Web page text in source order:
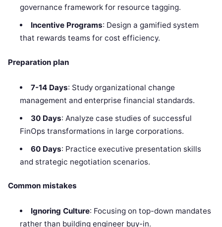
governance framework for resource tagging.
Incentive Programs: Design a gamified system
that rewards teams for cost efficiency.
Preparation plan
7-14 Days: Study organizational change
management and enterprise financial standards.
30 Days: Analyze case studies of successful
FinOps transformations in large corporations.
60 Days: Practice executive presentation skills
and strategic negotiation scenarios.
Common mistakes
Ignoring Culture: Focusing on top-down mandates
rather than building engineer buy-in.